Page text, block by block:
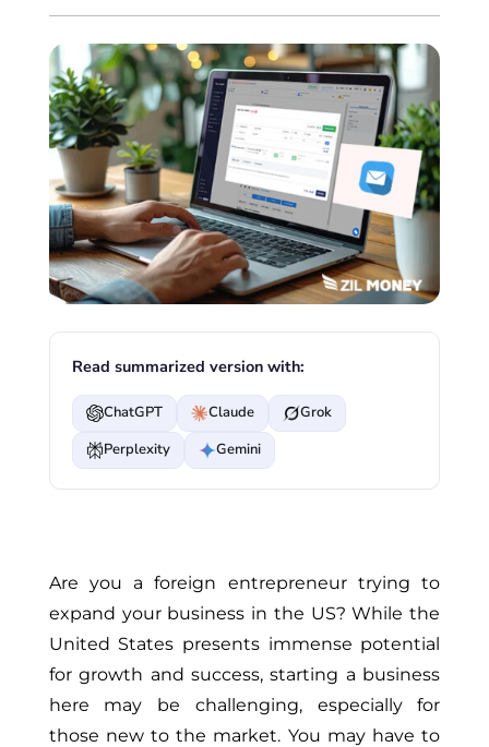
Read summarized version with:
ChatGPT Claude
Grok
Perplexity
Gemini
Are you a foreign entrepreneur trying to
expand your business in the US? While the
United States presents immense potential
for growth and success, starting a business
here may be challenging, especially for
those new to the market. You may have to